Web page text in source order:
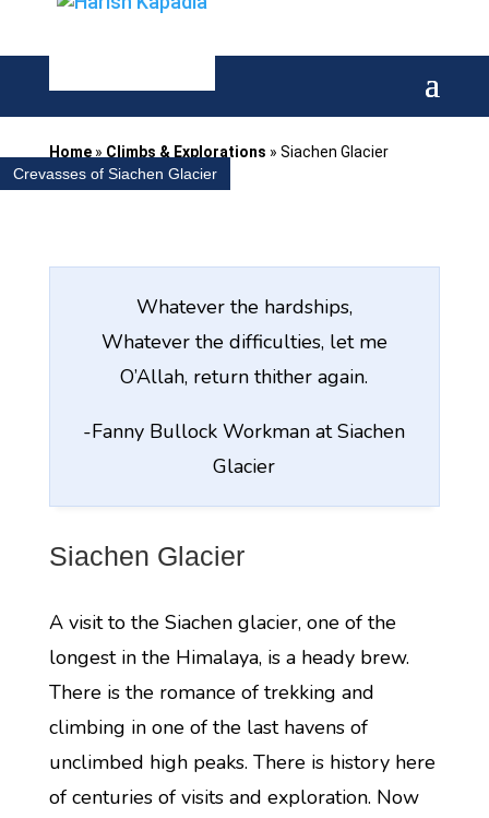
Home» Climbs & Explorations » Siachen Glacier
Crevasses of Siachen Glacier
Whatever the hardships,
Whatever the difficulties, let me
O’Allah, return thither again.
-Fanny Bullock Workman at Siachen
Glacier
Siachen Glacier
A visit to the Siachen glacier, one of the
longest in the Himalaya, is a heady brew.
There is the romance of trekking and
climbing in one of the last havens of
unclimbed high peaks. There is history here
of centuries of visits and exploration. Now